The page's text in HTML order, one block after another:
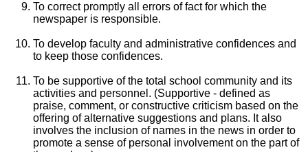
To correct promptly all errors of fact for which the
newspaper is responsible.
To develop faculty and administrative confidences and
to keep those confidences.
To be supportive of the total school community and its
activities and personnel. (Supportive - defined as
praise, comment, or constructive criticism based on the
offering of alternative suggestions and plans. It also
involves the inclusion of names in the news in order to
promote a sense of personal involvement on the part of